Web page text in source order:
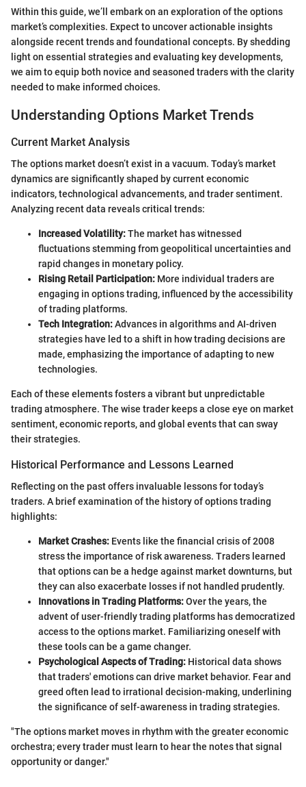
Within this guide, we’ll embark on an exploration of the options
market’s complexities. Expect to uncover actionable insights
alongside recent trends and foundational concepts. By shedding
light on essential strategies and evaluating key developments,
we aim to equip both novice and seasoned traders with the clarity
needed to make informed choices.
Understanding Options Market Trends
Current Market Analysis
The options market doesn’t exist in a vacuum. Today’s market
dynamics are significantly shaped by current economic
indicators, technological advancements, and trader sentiment.
Analyzing recent data reveals critical trends:
Increased Volatility:The market has witnessed
fluctuations stemming from geopolitical uncertainties and
rapid changes in monetary policy.
Rising Retail Participation: More individual traders are
engaging in options trading, influenced by the accessibility
of trading platforms.
Tech Integration:Advances in algorithms and AI-driven
strategies have led to a shift in how trading decisions are
made, emphasizing the importance of adapting to new
technologies.
Each of these elements fosters a vibrant but unpredictable
trading atmosphere. The wise trader keeps a close eye on market
sentiment, economic reports, and global events that can sway
their strategies.
Historical Performance and Lessons Learned
Reflecting on the past offers invaluable lessons for today’s
traders. A brief examination of the history of options trading
highlights:
Market Crashes: Events like the financial crisis of 2008
stress the importance of risk awareness. Traders learned
that options can be a hedge against market downturns, but
they can also exacerbate losses if not handled prudently.
Innovations in Trading Platforms:Over the years, the
advent of user-friendly trading platforms has democratized
access to the options market. Familiarizing oneself with
these tools can be a game changer.
Psychological Aspects of Trading: Historical data shows
that traders' emotions can drive market behavior. Fear and
greed often lead to irrational decision-making, underlining
the significance of self-awareness in trading strategies.
"The options market moves in rhythm with the greater economic
orchestra; every trader must learn to hear the notes that signal
opportunity or danger."